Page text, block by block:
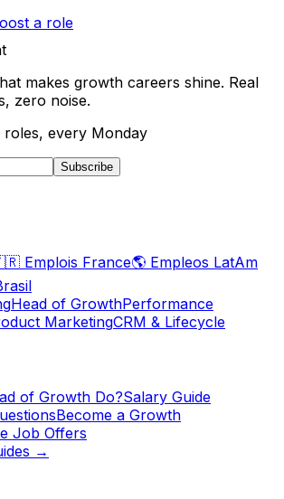
a role
makes growth careers shine. Real
zero noise.
every Monday
Subscribe
Emplois France🌎 Empleos LatAm
Head of GrowthPerformance
MarketingCRM & Lifecycle
of Growth Do?Salary Guide
Become a Growth
Job Offers
→